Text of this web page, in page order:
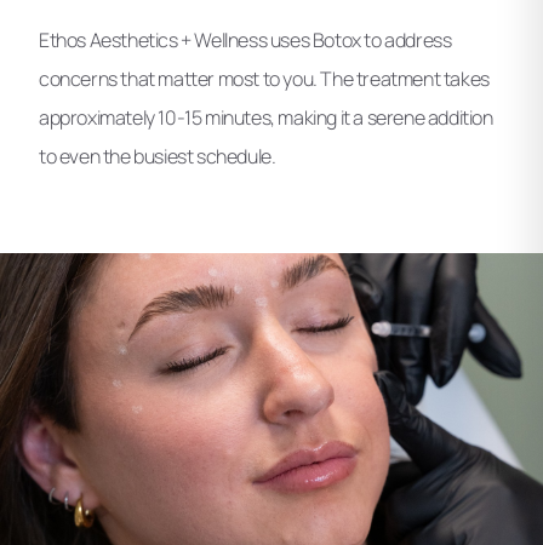
Ethos Aesthetics + Wellness uses Botox to address
concerns that matter most to you. The treatment takes
approximately 10-15 minutes, making it a serene addition
to even the busiest schedule.